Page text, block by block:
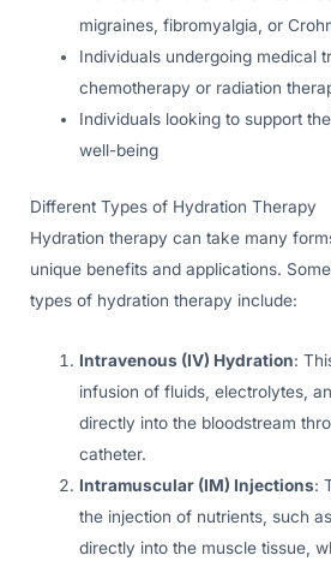
migraines, fibromyalgia, or
Individuals undergoing medical
chemotherapy or radiation
Individuals looking to support
well-being
Different Types of Hydration Therapy
Hydration therapy can take many
unique benefits and applications.
types of hydration therapy include:
Intravenous (IV) Hydration:
infusion of fluids, electrolytes,
directly into the bloodstream
catheter.
Intramuscular (IM) Injections:
the injection of nutrients, such
directly into the muscle tissue,